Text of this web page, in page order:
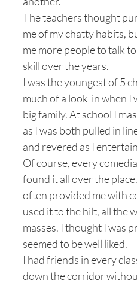
The teachers thought
me of my chatty habits,
me more people to talk
skill over the years.
I was the youngest of 5
much of a look-in when I
big family. At school I
as I was both pulled in
and revered as I
Of course, every
found it all over the
often provided me with
used it to the hilt, all the
masses. I thought I was
seemed to be well liked.
I had friends in every
down the corridor